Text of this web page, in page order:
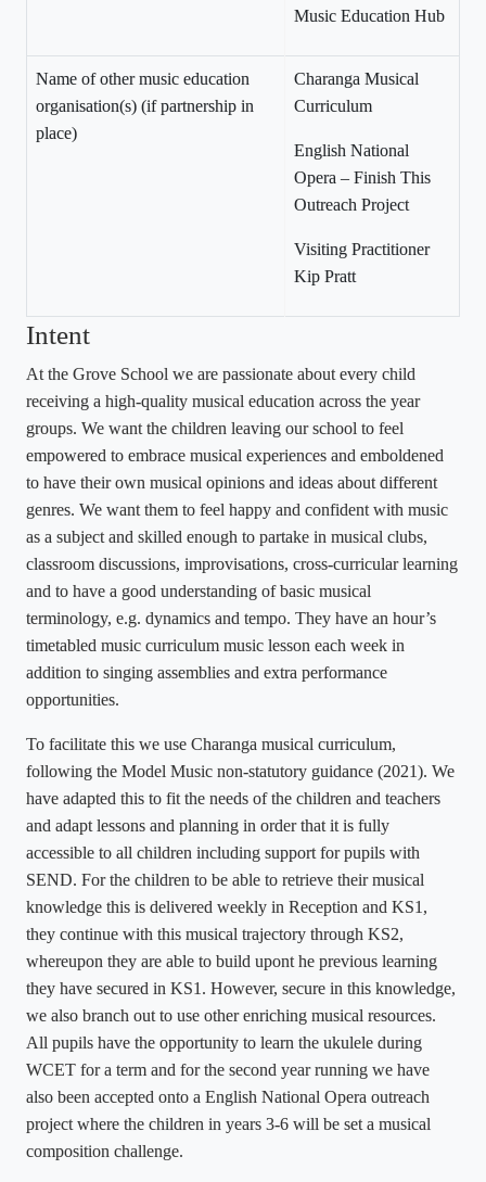
Music Education Hub
Name of other music education
organisation(s) (if partnership in
place)
Charanga Musical
Curriculum
English National
Opera – Finish This
Outreach Project
Visiting Practitioner
Kip Pratt
Intent
At the Grove School we are passionate about every child
receiving a high-quality musical education across the year
groups. We want the children leaving our school to feel
empowered to embrace musical experiences and emboldened
to have their own musical opinions and ideas about different
genres. We want them to feel happy and confident with music
as a subject and skilled enough to partake in musical clubs,
classroom discussions, improvisations, cross-curricular learning
and to have a good understanding of basic musical
terminology, e.g. dynamics and tempo. They have an hour’s
timetabled music curriculum music lesson each week in
addition to singing assemblies and extra performance
opportunities.
To facilitate this we use Charanga musical curriculum,
following the Model Music non-statutory guidance (2021). We
have adapted this to fit the needs of the children and teachers
and adapt lessons and planning in order that it is fully
accessible to all children including support for pupils with
SEND. For the children to be able to retrieve their musical
knowledge this is delivered weekly in Reception and KS1,
they continue with this musical trajectory through KS2,
whereupon they are able to build upont he previous learning
they have secured in KS1. However, secure in this knowledge,
we also branch out to use other enriching musical resources.
All pupils have the opportunity to learn the ukulele during
WCET for a term and for the second year running we have
also been accepted onto a English National Opera outreach
project where the children in years 3-6 will be set a musical
composition challenge.